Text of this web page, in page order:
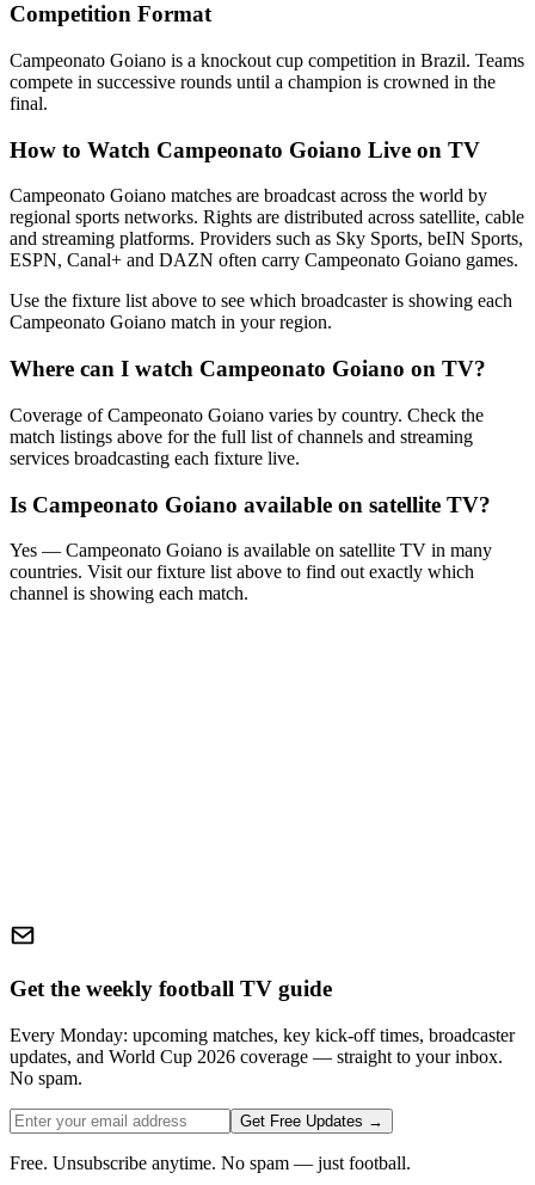
Competition Format
Campeonato Goiano is a knockout cup competition in Brazil. Teams
compete in successive rounds until a champion is crowned in the
final.
How to Watch Campeonato Goiano Live on TV
Campeonato Goiano matches are broadcast across the world by
regional sports networks. Rights are distributed across satellite, cable
and streaming platforms. Providers such as Sky Sports, beIN Sports,
ESPN, Canal+ and DAZN often carry Campeonato Goiano games.
Use the fixture list above to see which broadcaster is showing each
Campeonato Goiano match in your region.
Where can I watch Campeonato Goiano on TV?
Coverage ofCampeonato Goiano varies by country. Check the
match listings above for the full list of channels and streaming
services broadcasting each fixture live.
Is Campeonato Goiano available on satellite TV?
Yes — Campeonato Goiano is available on satellite TV in many
countries. Visit our fixture list above to find out exactly which
channel is showing each match.
Get the weekly football TV guide
Every Monday: upcoming matches, key kick-off times, broadcaster
updates, and World Cup 2026 coverage — straight to your inbox.
No spam.
Get Free Updates →
Free. Unsubscribe anytime. No spam — just football.